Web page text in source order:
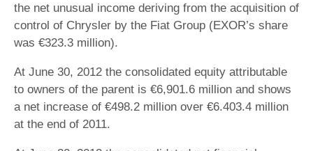
the net unusual income deriving from the acquisition of
control of Chrysler by the Fiat Group (EXOR’s share
was €323.3 million).
At June 30, 2012 the consolidated equity attributable
to owners of the parent is €6,901.6 million and shows
a net increase of €498.2 million over €6.403.4 million
at the end of 2011.